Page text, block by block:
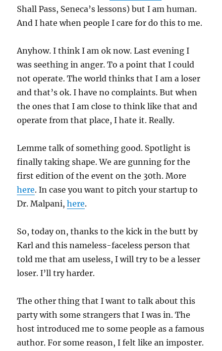
Shall Pass, Seneca’s lessons) but I am human.
And I hate when people I care for do this to me.
Anyhow. I think I am ok now. Last evening I
was seething in anger. To a point that I could
not operate. The world thinks that I am a loser
and that’s ok. I have no complaints. But when
the ones that I am close to think like that and
operate from that place, I hate it. Really.
Lemme talk of something good. Spotlight is
finally taking shape. We are gunning for the
first edition of the event on the 30th. More
here. In case you want to pitch your startup to
Dr. Malpani,here.
So, today on, thanks to the kick in the butt by
Karl and this nameless-faceless person that
told me that am useless, I will try to be a lesser
loser. I’ll try harder.
The other thing that I want to talk about this
party with some strangers that I was in. The
host introduced me to some people as a famous
author. For some reason, I felt like an imposter.